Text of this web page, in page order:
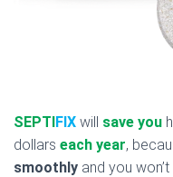
SEPTIFIX will save you
dollars each year,
smoothly and you